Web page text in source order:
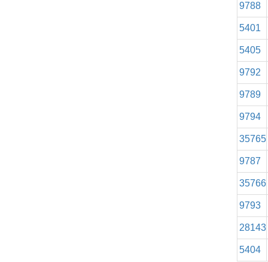
9788
5401
5405
9792
9789
9794
35765
9787
35766
9793
28143
5404